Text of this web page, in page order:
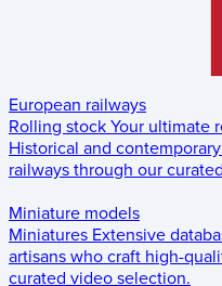
European railways
Rolling stock Your ultimate
Historical and
railways through our
Miniature models
Miniatures Extensive
artisans who craft high-
curated video selection.